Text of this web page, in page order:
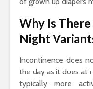
Why Is There
Night
Incontinence does
the day as it does at
typically more